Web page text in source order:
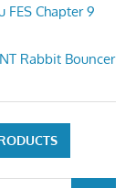
FES Chapter 9
Rabbit Bouncer